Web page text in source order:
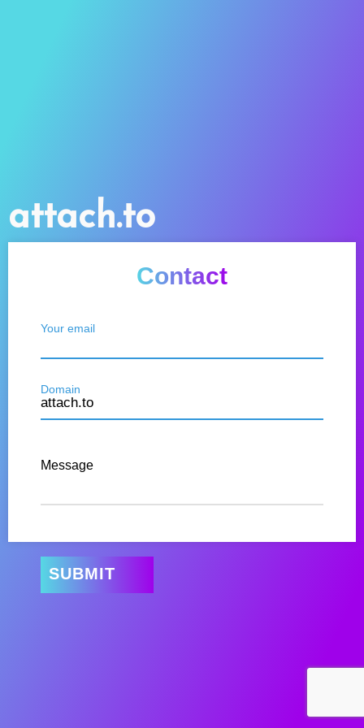
attach.to
Contact
Your email
Domain
Message
SUBMIT